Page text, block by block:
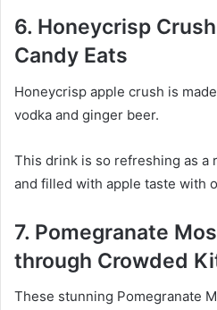
6. Honeycrisp
Candy Eats
Honeycrisp apple crush is
vodka and ginger beer.
This drink is so refreshing as a
and filled with apple taste with
7. Pomegranate
through Crowded
These stunning Pomegranate